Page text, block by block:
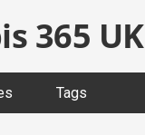
365 UK
Tags